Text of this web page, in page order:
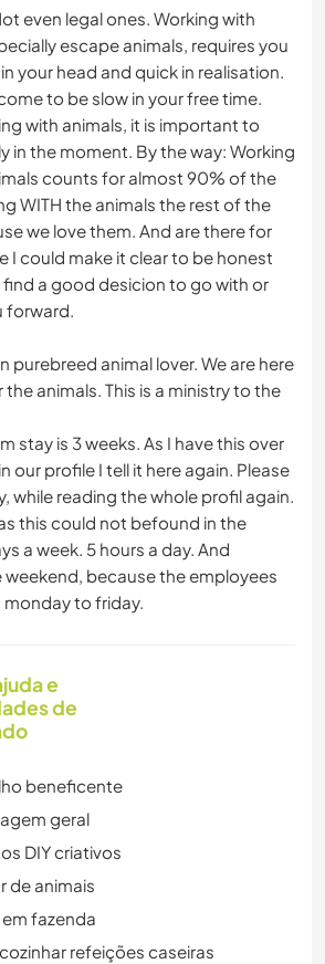
even legal ones. Working with
escape animals, requires you
your head and quick in realisation.
to be slow in your free time.
with animals, it is important to
in the moment. By the way: Working
counts for almost 90% of the
WITH the animals the rest of the
we love them. And are there for
I could make it clear to be honest
find a good desicion to go with or
forward.
purebreed animal lover. We are here
animals. This is a ministry to the
stay is 3 weeks. As I have this over
our profile I tell it here again. Please
while reading the whole profil again.
this could not befound in the
a week. 5 hours a day. And
because the employees
monday to friday.
e
de
beneficente
geral
DIY criativos
de animais
fazenda
refeições caseiras